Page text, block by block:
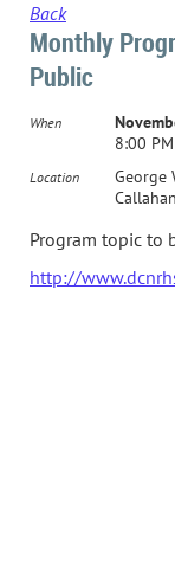
Back
Monthly
Public
When
8:00
Location
George
Program topic to
http://